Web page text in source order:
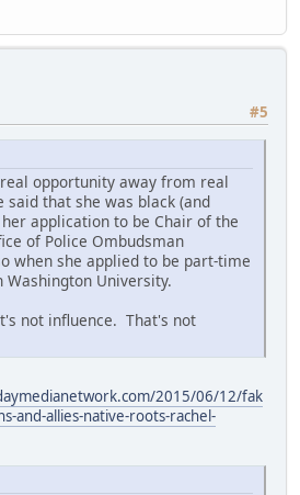
#5
opportunity away from real
said that she was black (and
application to be Chair of the
of Police Ombudsman
when she applied to be part-time
University.
not influence. That's not
2015/06/12/fak
and-allies-native-roots-rachel-